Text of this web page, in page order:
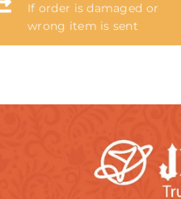
If order is damaged or
wrong item is sent